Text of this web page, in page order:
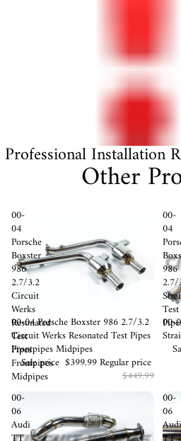
Professional Installation
Other
00-
04
Porsche
Boxster
986
2.7/3.2
Circuit
Werks
Resonated
Test
Pipes
Frontpipes
Midpipes
Sale
00-04 Porsche Boxster 986 2.7/3.2
Circuit Werks Resonated Test Pipes
Frontpipes Midpipes
Sale price $399.99Regular price
$449.99
00-
04
986
Test
Sale
00-
00-
06
Audi
00-
06
Audi